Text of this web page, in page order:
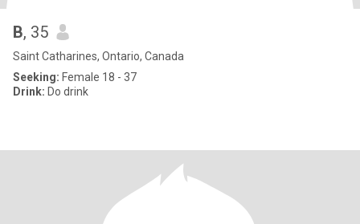
B, 35
Saint Catharines, Ontario, Canada
Seeking: Female 18 - 37
Drink: Do drink